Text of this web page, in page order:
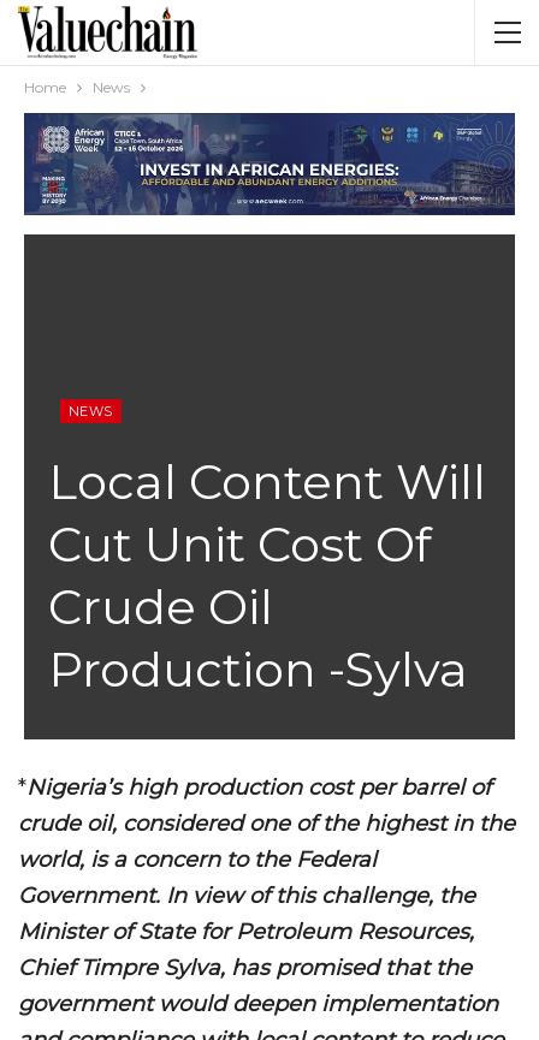
Home News
NEWS
Local Content Will
Cut Unit Cost Of
Crude Oil
Production -Sylva
*Nigeria’s high production cost per barrel of
crude oil, considered one of the highest in the
world, is a concern to the Federal
Government. In view of this challenge, the
Minister of State for Petroleum Resources,
Chief Timpre Sylva, has promised that the
government would deepen implementation